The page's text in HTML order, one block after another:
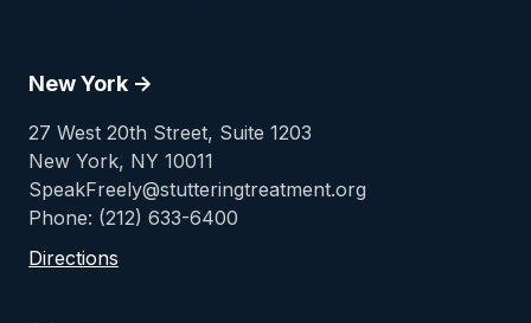
New York ->
27 West 20th Street, Suite 1203
New York, NY 10011
SpeakFreely@stutteringtreatment.org
Phone: (212) 633-6400
Directions